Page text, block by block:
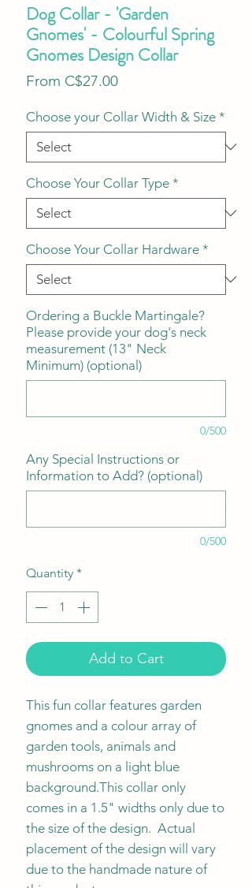
Dog Collar - 'Garden
Gnomes' - Colourful Spring
Gnomes Design Collar
From C$27.00Sale
Choose your Collar Width & Size *
Choose Your Collar Type *
Choose Your Collar Hardware *
Ordering a Buckle Martingale?
Please provide your dog's neck
measurement (13" Neck
Minimum) (optional)
0/500
Any Special Instructions or
Information to Add? (optional)
0/500
Quantity *
Add to Cart
This fun collar features garden
gnomes and a colour array of
garden tools, animals and
mushrooms on a light blue
background.This collar only
comes in a 1.5" widths only due to
the size of the design. Actual
placement of the design will vary
due to the handmade nature of